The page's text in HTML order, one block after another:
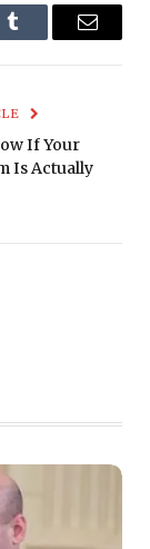
Tumblr Email
If Your
Is Actually